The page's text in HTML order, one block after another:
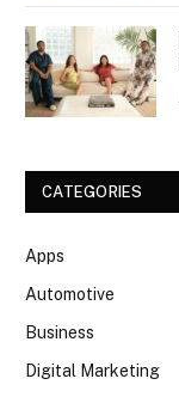
CATEGORIES
Apps
Automotive
Business
Digital Marketing